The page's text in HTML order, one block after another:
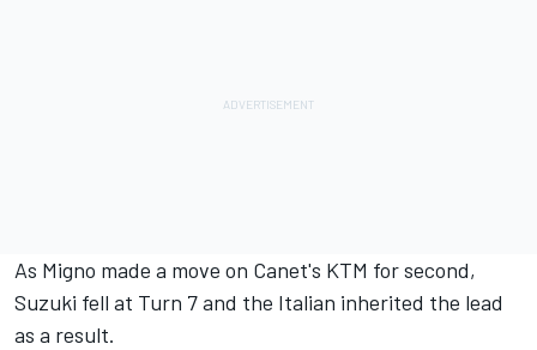
As Migno made a move on Canet's KTM for second,
Suzuki fell at Turn 7 and the Italian inherited the lead
as a result.